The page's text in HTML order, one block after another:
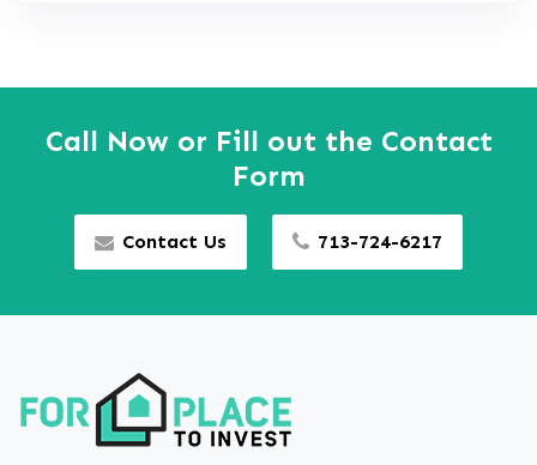
Call Now or Fill out the Contact
Form
Contact Us 713-724-6217